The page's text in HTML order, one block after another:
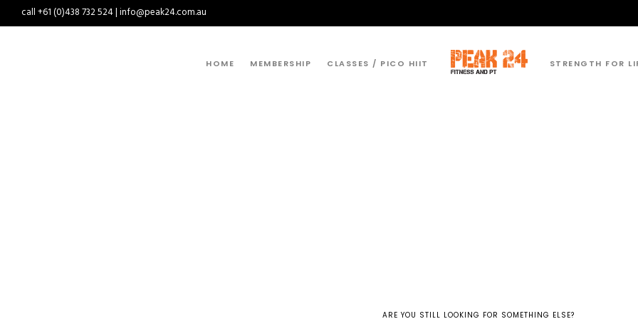
call +61 (0)438 732 524 | info@peak24.com.au
HOME MEMBERSHIP CLASSES / PICO HIIT STRENGTH FOR
ARE YOU STILL LOOKING FOR SOMETHING ELSE?